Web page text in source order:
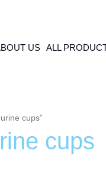
US ALL
cups”
cups